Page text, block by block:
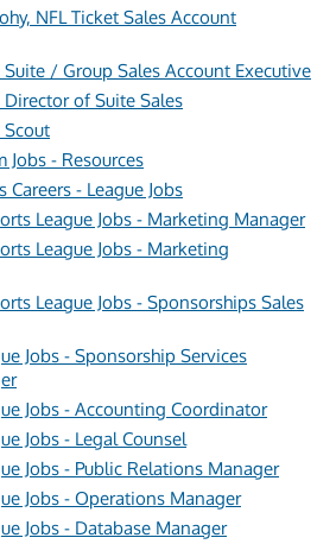
NFL Ticket Sales Account
Suite / Group Sales Account Executive
Director of Suite Sales
Scout
Jobs - Resources
Careers - League Jobs
League Jobs - Marketing Manager
League Jobs - Marketing
League Jobs - Sponsorships Sales
Jobs - Sponsorship Services
Jobs - Accounting Coordinator
Jobs - Legal Counsel
Jobs - Public Relations Manager
Jobs - Operations Manager
Jobs - Database Manager